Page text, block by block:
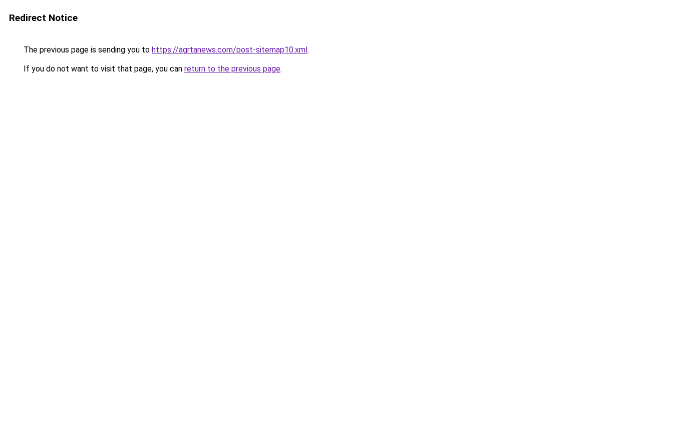
Redirect Notice
The previous page is sending you to https://agrtanews.com/post-sitemap10.xml.
If you do not want to visit that page, you can return to the previous page.